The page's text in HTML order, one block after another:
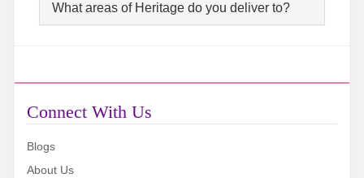
What areas of Heritage do you deliver to?
Connect With Us
Blogs
About Us